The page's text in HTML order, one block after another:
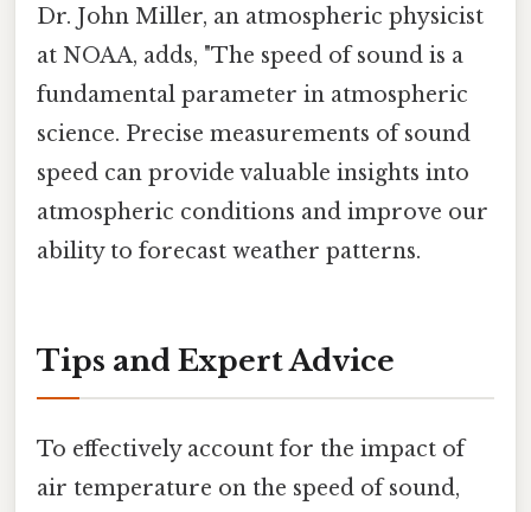
Dr. John Miller, an atmospheric physicist
at NOAA, adds, "The speed of sound is a
fundamental parameter in atmospheric
science. Precise measurements of sound
speed can provide valuable insights into
atmospheric conditions and improve our
ability to forecast weather patterns.
Tips and Expert Advice
To effectively account for the impact of
air temperature on the speed of sound,